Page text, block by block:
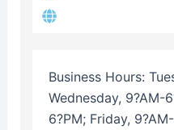
Business Hours:
Wednesday, 9?AM-
6?PM; Friday,